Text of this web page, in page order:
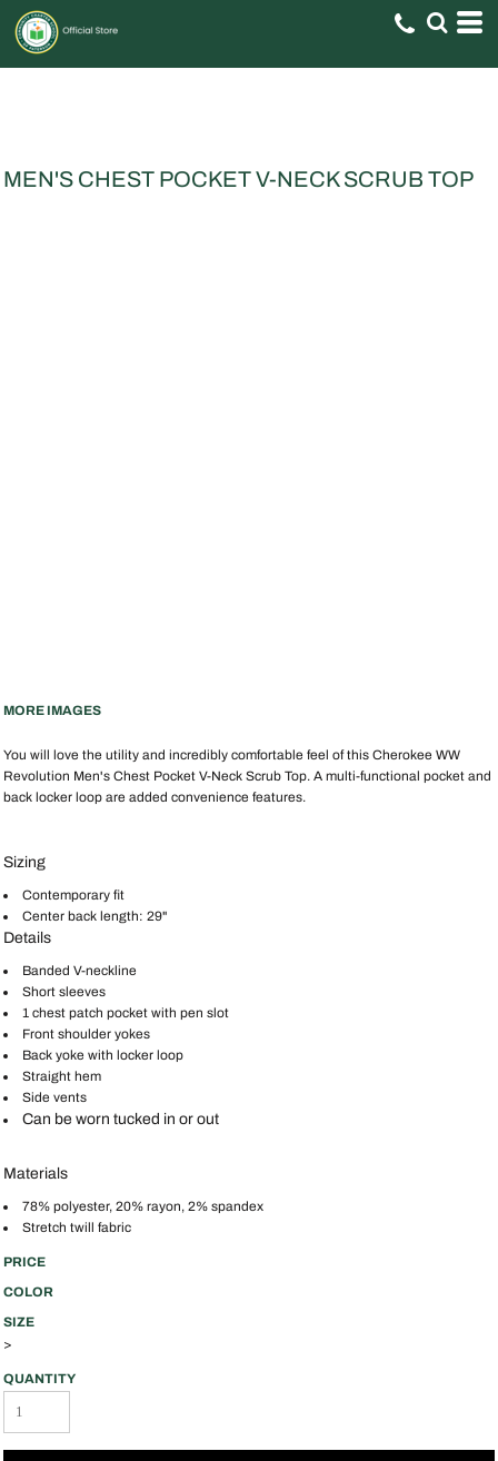
MEN'S CHEST POCKET V-NECK SCRUB TOP
MORE IMAGES
You will love the utility and incredibly comfortable feel of this Cherokee WW
Revolution Men's Chest Pocket V-Neck Scrub Top. A multi-functional pocket and
back locker loop are added convenience features.
Sizing
Contemporary fit
Center back length: 29"
Details
Banded V-neckline
Short sleeves
1 chest patch pocket with pen slot
Front shoulder yokes
Back yoke with locker loop
Straight hem
Side vents
Can be worn tucked in or out
Materials
78% polyester, 20% rayon, 2% spandex
Stretch twill fabric
PRICE
COLOR
SIZE
>
QUANTITY